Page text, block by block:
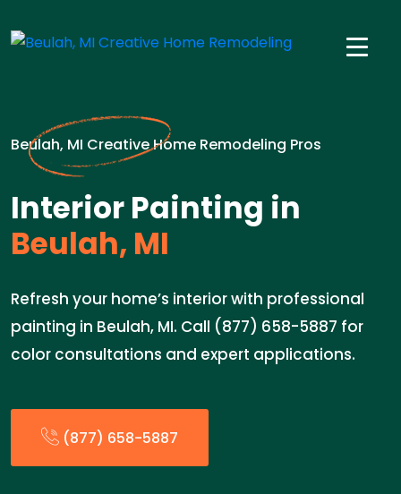
Beulah, MI Creative Home Remodeling Pros
Interior Painting in
Beulah, MI
Refresh your home’s interior with professional
painting in Beulah, MI. Call (877) 658-5887 for
color consultations and expert applications.
(877) 658-5887